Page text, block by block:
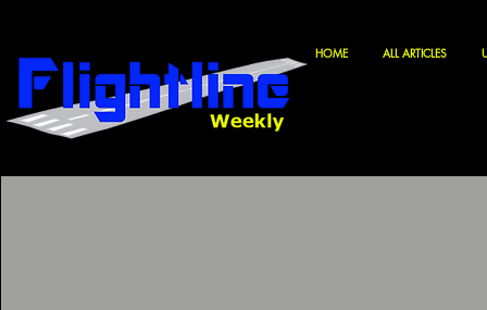
HOME ALL ARTICLES